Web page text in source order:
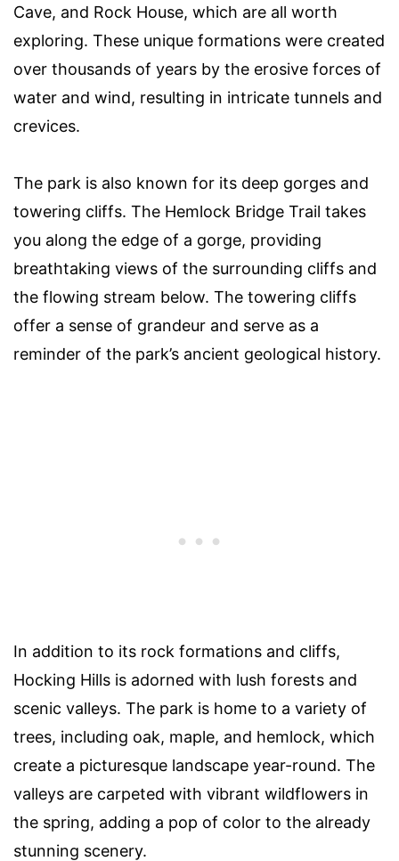
Cave, and Rock House, which are all worth
exploring. These unique formations were created
over thousands of years by the erosive forces of
water and wind, resulting in intricate tunnels and
crevices.
The park is also known for its deep gorges and
towering cliffs. The Hemlock Bridge Trail takes
you along the edge of a gorge, providing
breathtaking views of the surrounding cliffs and
the flowing stream below. The towering cliffs
offer a sense of grandeur and serve as a
reminder of the park’s ancient geological history.
In addition to its rock formations and cliffs,
Hocking Hills is adorned with lush forests and
scenic valleys. The park is home to a variety of
trees, including oak, maple, and hemlock, which
create a picturesque landscape year-round. The
valleys are carpeted with vibrant wildflowers in
the spring, adding a pop of color to the already
stunning scenery.